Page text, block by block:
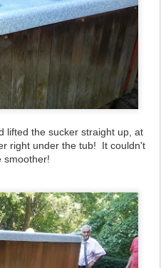
lifted the sucker straight up, at
right under the tub! It couldn't
smoother!